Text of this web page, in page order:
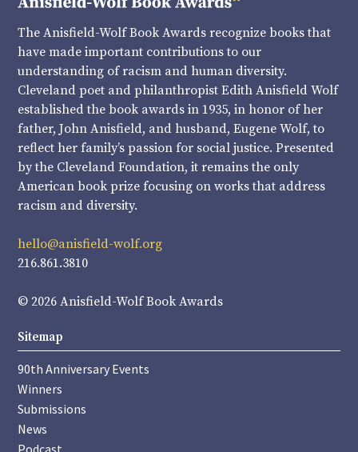
The Anisfield-Wolf Book Awards recognize books that
have made important contributions to our
understanding of racism and human diversity.
Cleveland poet and philanthropist Edith Anisfield Wolf
established the book awards in 1935, in honor of her
father, John Anisfield, and husband, Eugene Wolf, to
reflect her family’s passion for social justice. Presented
by the Cleveland Foundation, it remains the only
American book prize focusing on works that address
racism and diversity.
hello@anisfield-wolf.org
216.861.3810
© 2026 Anisfield-Wolf Book Awards
Sitemap
90th Anniversary Events
Winners
Submissions
News
Podcast